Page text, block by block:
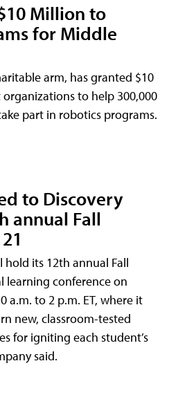
Million to
for Middle
arm, has granted $10
to help 300,000
part in robotics programs.
to Discovery
annual Fall
hold its 12th annual Fall
learning conference on
a.m. to 2 p.m. ET, where it
new, classroom-tested
for igniting each student’s
said.